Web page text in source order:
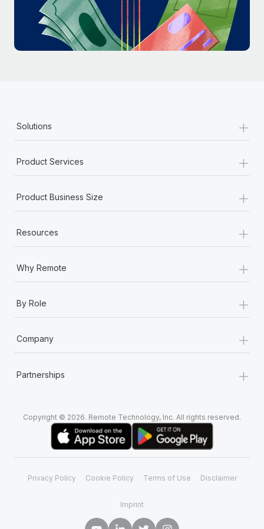
Most teams hear "payroll implementation" and picture a
six-month project with a dedicated team....
Learn More
Solutions +
Product Services +
Product Business Size +
Resources +
Why Remote +
By Role +
Company +
Partnerships +
Copyright © 2026. Remote Technology, Inc. All rights reserved.
Privacy Policy Cookie Policy Terms of Use Disclaimer
Imprint